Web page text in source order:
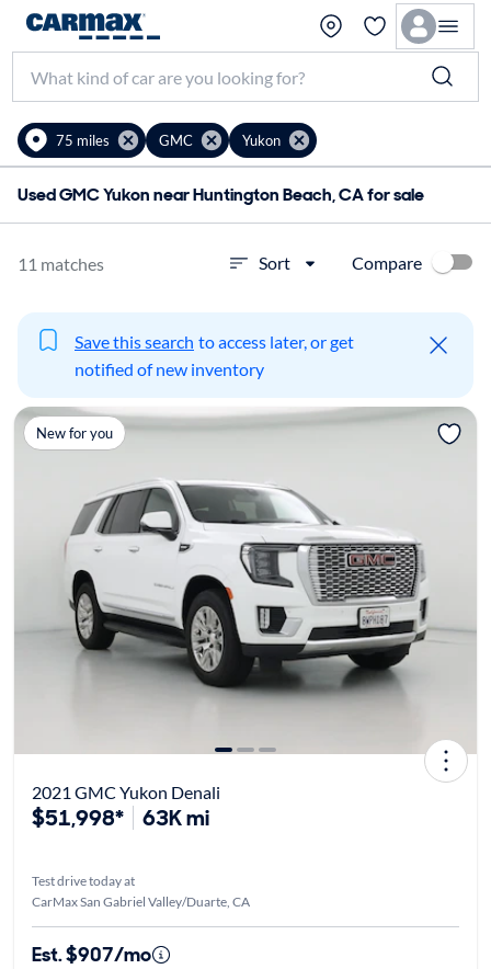
75 miles GMC Yukon
Used GMC Yukon near Huntington Beach, CA for sale
11 matches Sort Compare
Save this search to access later, or get
notified of new inventory
New for you
2021 GMC Yukon Denali
$51,998* 63K mi
Test drive today at
CarMax San Gabriel Valley/Duarte, CA
Est. $907/mo